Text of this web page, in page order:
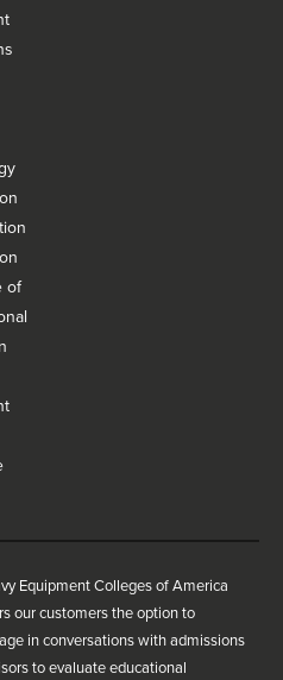
of
Equipment Colleges of America
our customers the option to
in conversations with admissions
to evaluate educational